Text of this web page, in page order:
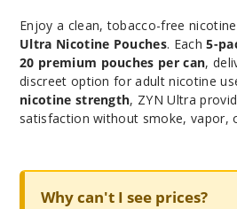
Enjoy a clean, tobacco-free
Ultra Nicotine Pouches. Each5-
20 premium pouches per can,
discreet option for adult nicotine
nicotine strength, ZYN Ultra
satisfaction without smoke, vapor,
Why can't I see prices?